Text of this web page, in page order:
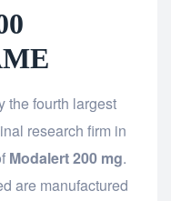
the fourth largest
research firm in
Modalert 200 mg.
are manufactured